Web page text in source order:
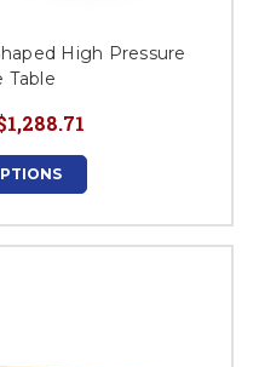
High Pressure
Table